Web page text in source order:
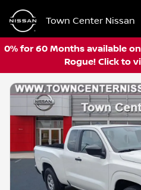
Town Center Nissan
0% for 60 Months available
Rogue! Click to